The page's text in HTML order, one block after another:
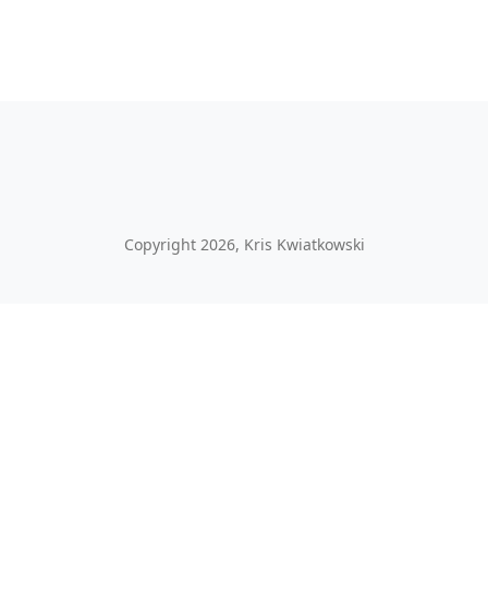
Copyright 2026, Kris Kwiatkowski